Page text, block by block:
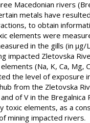
Macedonian rivers
metals have
to obtain
elements were
in the gills (in
impacted Zletovska
(Na, K, Ca,
the level of exposure
from the Zletovska
of V in the
toxic elements, as a
mining impacted rivers.